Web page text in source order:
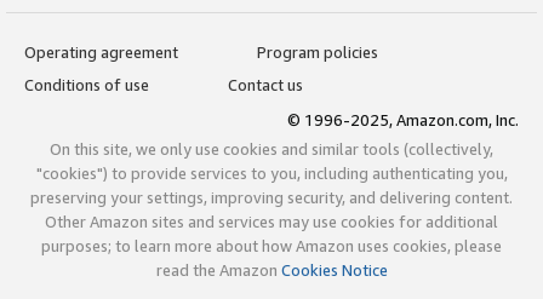
Operating agreement
Program policies
Conditions of use
Contact us
© 1996-2025, Amazon.com, Inc.
On this site, we only use cookies and similar tools (collectively,
"cookies") to provide services to you, including authenticating you,
preserving your settings, improving security, and delivering content.
Other Amazon sites and services may use cookies for additional
purposes; to learn more about how Amazon uses cookies, please
read the Amazon Cookies Notice